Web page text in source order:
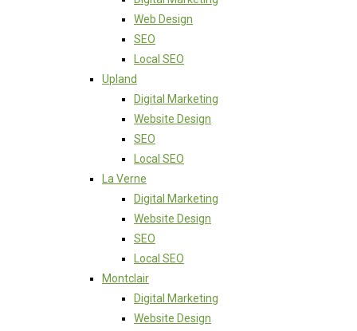
Web Design
SEO
Local SEO
Upland
Digital Marketing
Website Design
SEO
Local SEO
La Verne
Digital Marketing
Website Design
SEO
Local SEO
Montclair
Digital Marketing
Website Design